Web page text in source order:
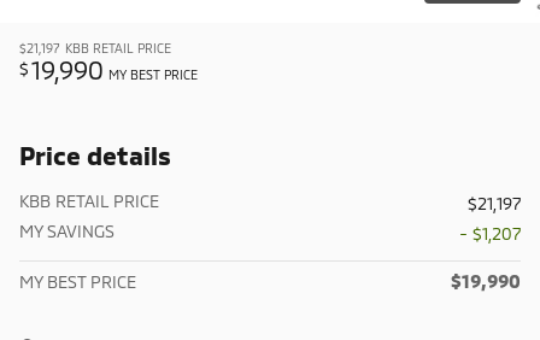
$21,197 KBB RETAIL PRICE
$19,990 MY BEST PRICE
Price details
KBB RETAIL PRICE
$21,197
MY SAVINGS
- $1,207
MY BEST PRICE $19,990